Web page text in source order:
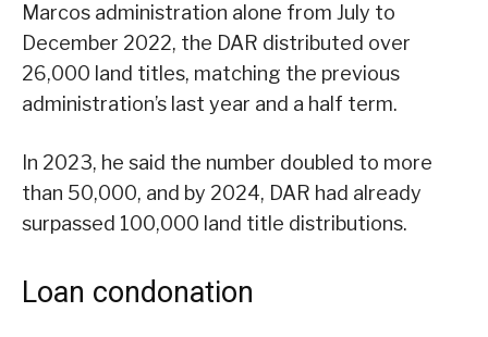
Marcos administration alone from July to
December 2022, the DAR distributed over
26,000 land titles, matching the previous
administration’s last year and a half term.
In 2023, he said the number doubled to more
than 50,000, and by 2024, DAR had already
surpassed 100,000 land title distributions.
Loan condonation